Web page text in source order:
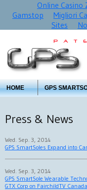
Online Casino
Gamstop
Migliori
Sites
HOME GPS
Press & News
Wed. Sep. 3, 2014
GPS SmartSoles Expand into
Wed. Sep. 3, 2014
GPS SmartSole Wearable
GTX Corp on FairchildTV Canada